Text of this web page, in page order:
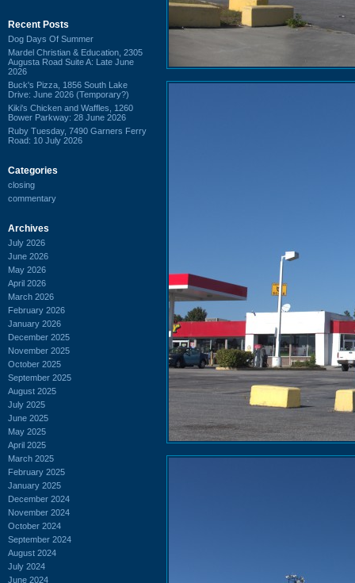
Recent Posts
Dog Days Of Summer
Mardel Christian & Education, 2305
Augusta Road Suite A: Late June
2026
Buck's Pizza, 1856 South Lake
Drive: June 2026 (Temporary?)
Kiki's Chicken and Waffles, 1260
Bower Parkway: 28 June 2026
Ruby Tuesday, 7490 Garners Ferry
Road: 10 July 2026
Categories
closing
commentary
Archives
July 2026
June 2026
May 2026
April 2026
March 2026
February 2026
January 2026
December 2025
November 2025
October 2025
September 2025
August 2025
July 2025
June 2025
May 2025
April 2025
March 2025
February 2025
January 2025
December 2024
November 2024
October 2024
September 2024
August 2024
July 2024
June 2024